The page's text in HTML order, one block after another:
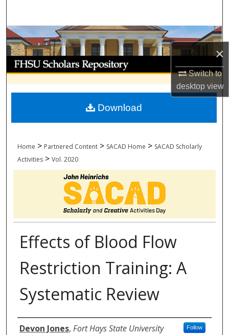
×
Switch to
desktopview
Browse Collections
My Account
About
Digital Commons Network™
Home > Partnered Content > SACAD Home > SACAD Scholarly
Activities > Vol. 2020
Effects of Blood Flow
Restriction Training: A
Systematic Review
Authors
Devon Jones, Fort Hays State University Follow
Download